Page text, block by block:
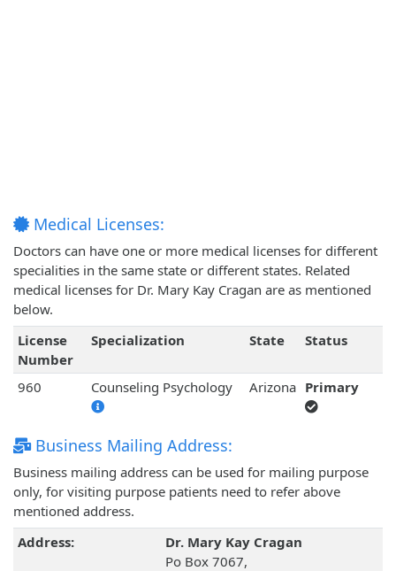
Medical Licenses:
Doctors can have one or more medical licenses for different
specialities in the same state or different states. Related
medical licenses for Dr. Mary Kay Cragan are as mentioned
below.
License
Number
Specialization State Status
960 Counseling Psychology Arizona Primary
Business Mailing Address:
Business mailing address can be used for mailing purpose
only, for visiting purpose patients need to refer above
mentioned address.
Address:
Dr. Mary Kay Cragan
Po Box 7067,